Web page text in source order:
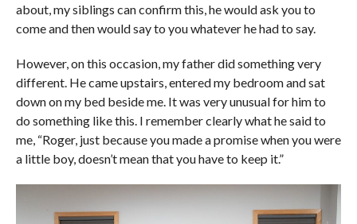
about, my siblings can confirm this, he would ask you to
come and then would say to you whatever he had to say.
However, on this occasion, my father did something very
different. He came upstairs, entered my bedroom and sat
down on my bed beside me. It was very unusual for him to
do something like this. I remember clearly what he said to
me, “Roger, just because you made a promise when you were
a little boy, doesn’t mean that you have to keep it.”